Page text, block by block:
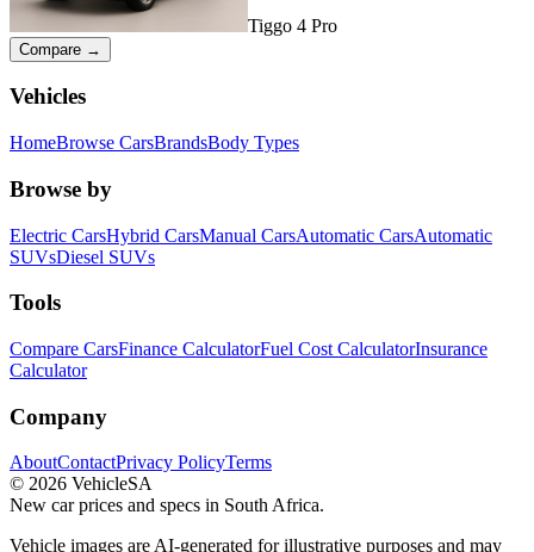
Tiggo 4 Pro
Compare →
Vehicles
HomeBrowse CarsBrandsBody Types
Browse by
Electric CarsHybrid CarsManual CarsAutomatic CarsAutomatic
SUVsDiesel SUVs
Tools
Compare CarsFinance CalculatorFuel Cost CalculatorInsurance
Calculator
Company
AboutContactPrivacy PolicyTerms
© 2026 VehicleSA
New car prices and specs in South Africa.
Vehicle images are AI-generated for illustrative purposes and may